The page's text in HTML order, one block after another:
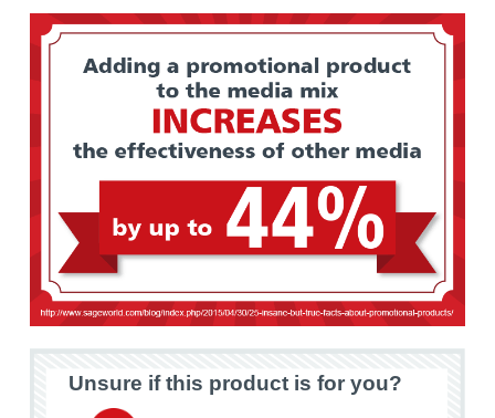
Unsure if this product is for you?